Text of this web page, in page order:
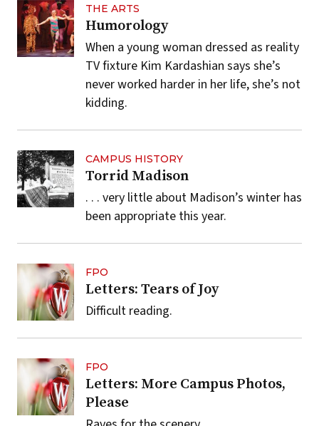
THE ARTS
Humorology
When a young woman dressed as reality
TV fixture Kim Kardashian says she’s
never worked harder in her life, she’s not
kidding.
CAMPUS HISTORY
Torrid Madison
. . . very little about Madison’s winter has
been appropriate this year.
FPO
Letters: Tears of Joy
Difficult reading.
FPO
Letters: More Campus Photos,
Please